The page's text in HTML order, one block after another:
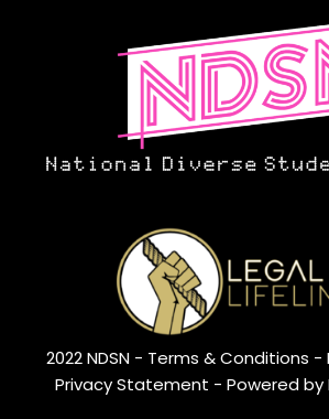
2022 NDSN - Terms & Conditions -
Privacy Statement - Powered by